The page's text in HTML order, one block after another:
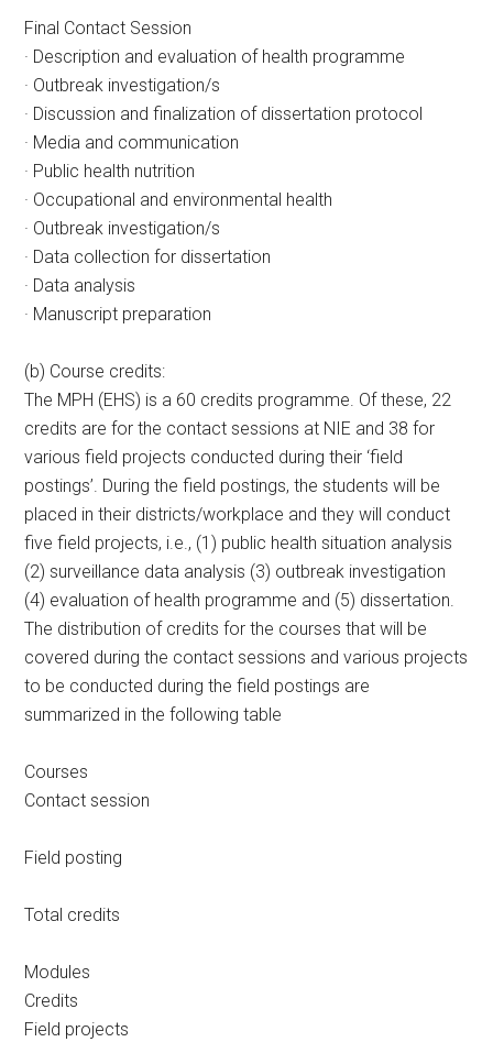
Final Contact Session
· Description and evaluation of health programme
· Outbreak investigation/s
· Discussion and finalization of dissertation protocol
· Media and communication
· Public health nutrition
· Occupational and environmental health
· Outbreak investigation/s
· Data collection for dissertation
· Data analysis
· Manuscript preparation
(b) Course credits:
The MPH (EHS) is a 60 credits programme. Of these, 22
credits are for the contact sessions at NIE and 38 for
various field projects conducted during their ‘field
postings’. During the field postings, the students will be
placed in their districts/workplace and they will conduct
five field projects, i.e., (1) public health situation analysis
(2) surveillance data analysis (3) outbreak investigation
(4) evaluation of health programme and (5) dissertation.
The distribution of credits for the courses that will be
covered during the contact sessions and various projects
to be conducted during the field postings are
summarized in the following table
Courses
Contact session
Field posting
Total credits
Modules
Credits
Field projects